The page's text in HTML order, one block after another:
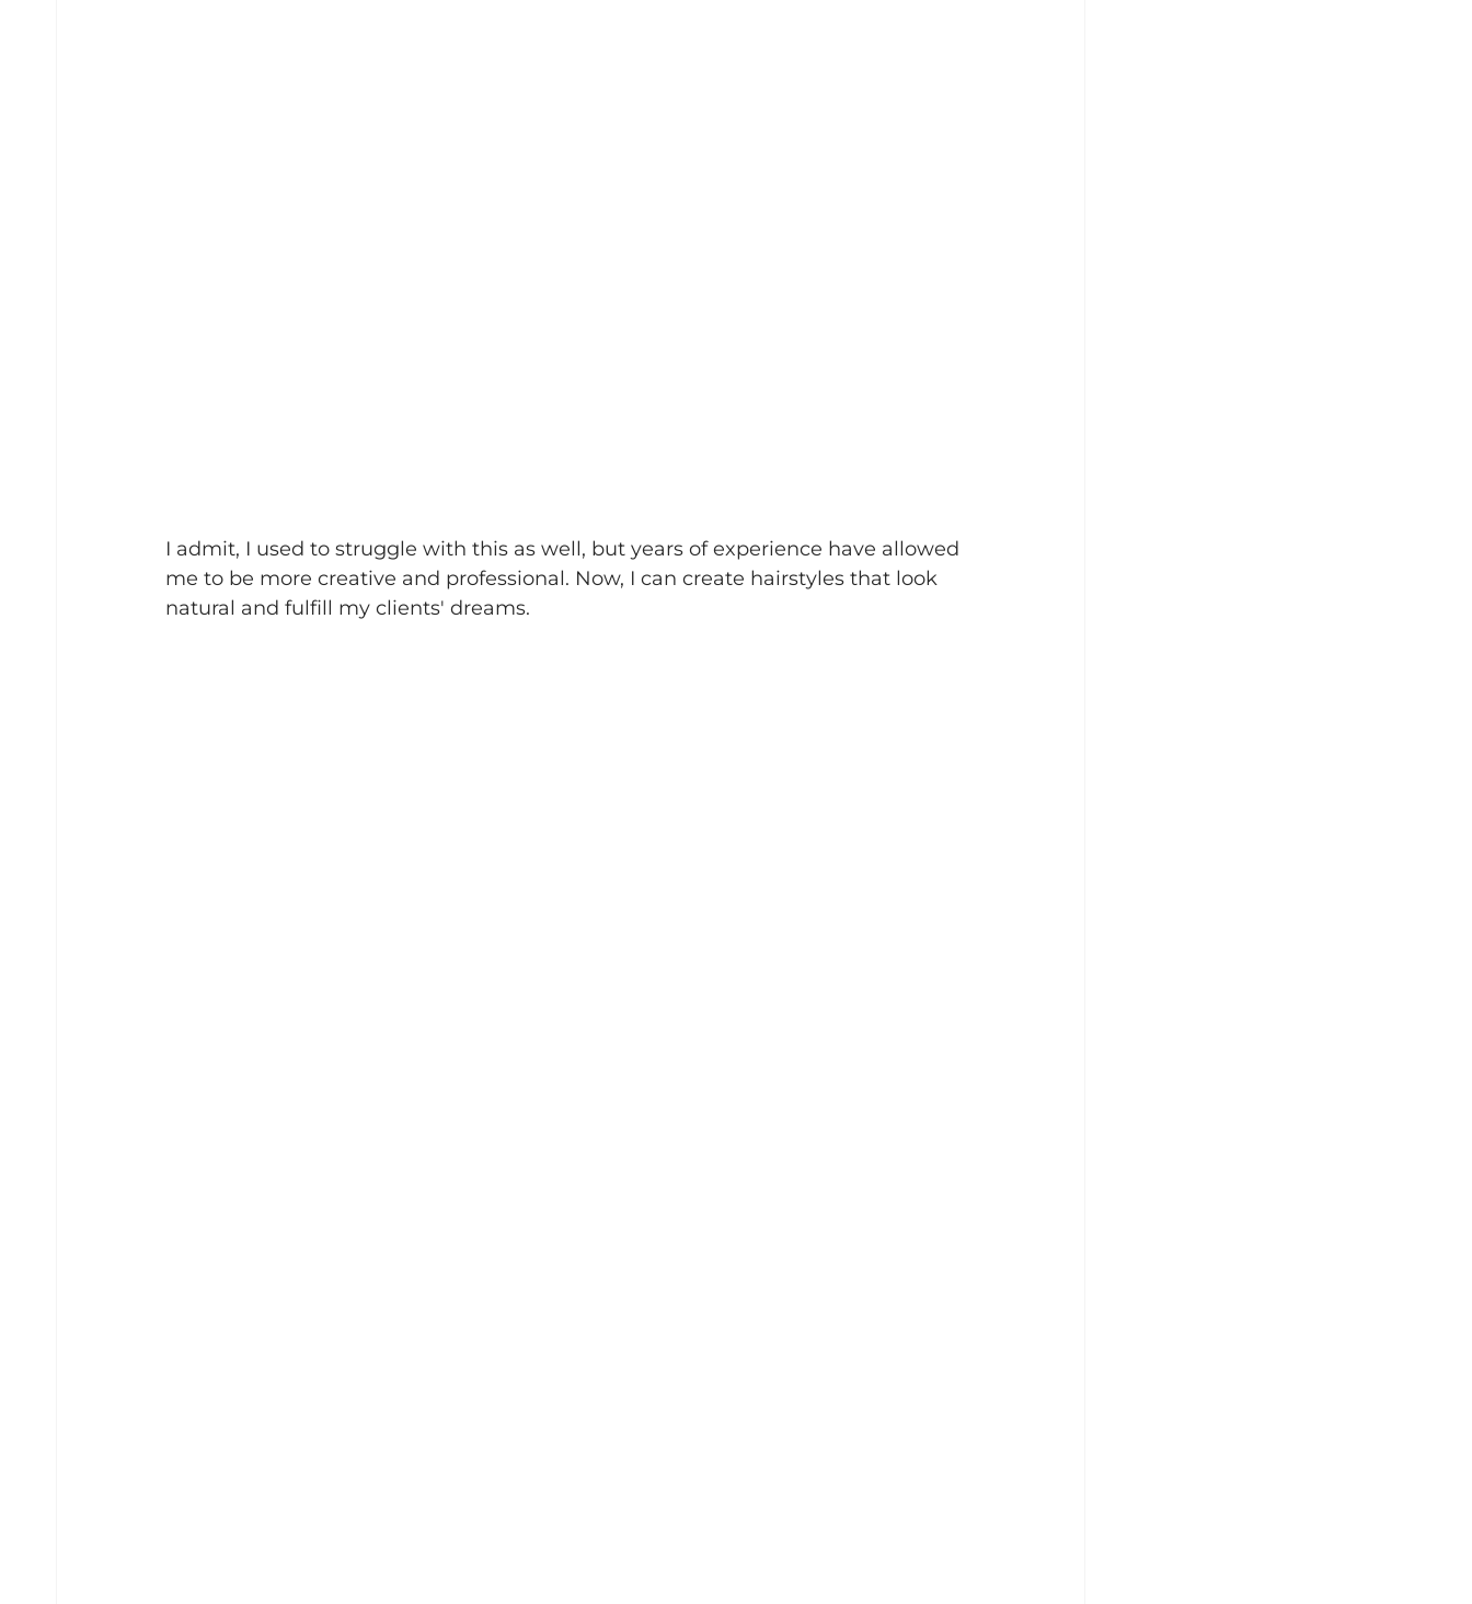
I admit, I used to struggle with this as well, but years of experience have allowed
me to be more creative and professional. Now, I can create hairstyles that look
natural and fulfill my clients' dreams.